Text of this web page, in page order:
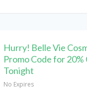
Hurry! Belle Vie
Promo Code for 20%
Tonight
No Expires